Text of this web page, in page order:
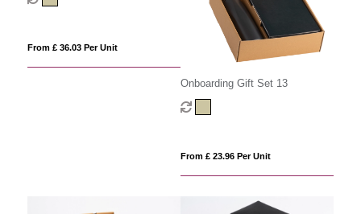
From £ 36.03 Per Unit
Onboarding Gift Set 13
From £ 23.96 Per Unit